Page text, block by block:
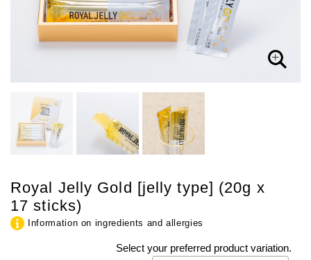
Royal Jelly Gold [jelly type] (20g x
17 sticks)
Information on ingredients and allergies
Select your preferred product variation.